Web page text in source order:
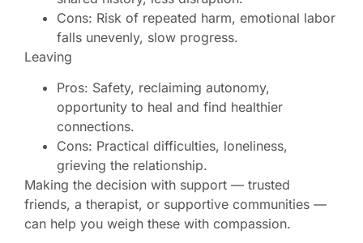
Cons: Risk of repeated harm, emotional labor
falls unevenly, slow progress.
Leaving
Pros: Safety, reclaiming autonomy,
opportunity to heal and find healthier
connections.
Cons: Practical difficulties, loneliness,
grieving the relationship.
Making the decision with support — trusted
friends, a therapist, or supportive communities —
can help you weigh these with compassion.